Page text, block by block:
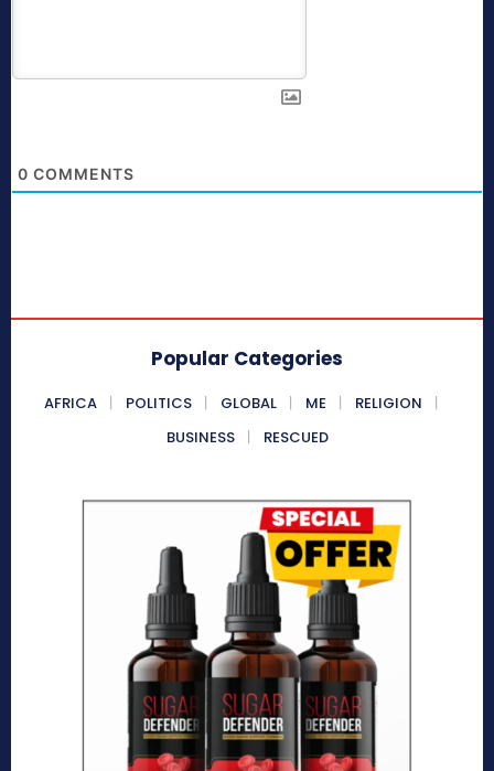
0 COMMENTS
Popular Categories
AFRICA POLITICS GLOBAL ME
RELIGION
BUSINESS
RESCUED